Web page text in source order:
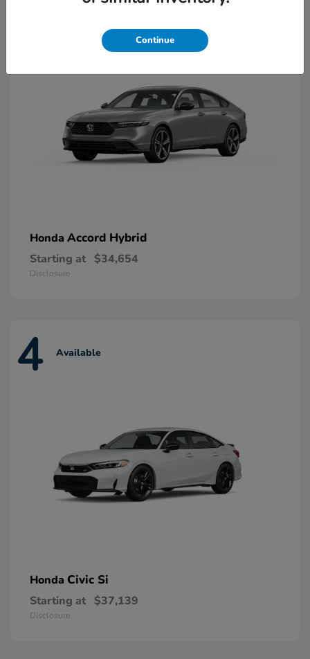
Honda Accord Hybrid
Starting at $34,654
Disclosure
4 Available
Honda Civic Si
Starting at $37,139
Disclosure
Continue